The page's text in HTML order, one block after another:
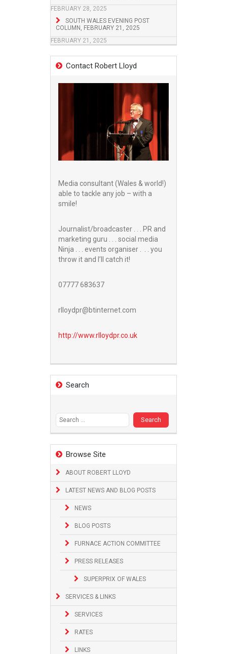
FEBRUARY 28, 2025
SOUTH WALES EVENING POST
COLUMN, FEBRUARY 21, 2025
FEBRUARY 21, 2025
Contact Robert Lloyd
Media consultant (Wales & world!)
able to tackle any job – with a
smile!
Journalist/broadcaster . . . PR and
marketing guru . . . social media
Ninja . . . events organiser . . . you
throw it and I’ll catch it!
07777 683637
rlloydpr@btinternet.com
http://www.rlloydpr.co.uk
Search
Browse Site
ABOUT ROBERT LLOYD
LATEST NEWS AND BLOG POSTS
NEWS
BLOG POSTS
FURNACE ACTION COMMITTEE
PRESS RELEASES
SUPERPRIX OF WALES
SERVICES & LINKS
SERVICES
RATES
LINKS